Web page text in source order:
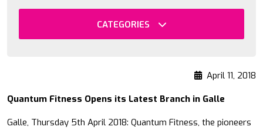
CATEGORIES
April 11, 2018
Quantum Fitness Opens its Latest Branch in Galle
Galle, Thursday 5th April 2018: Quantum Fitness, the pioneers